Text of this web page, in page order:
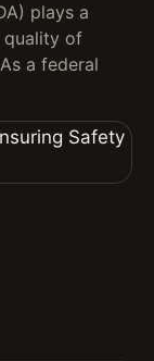
plays a
quality of
a federal